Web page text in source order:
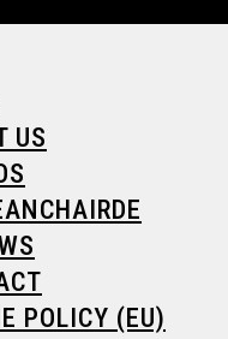
US
POLICY (EU)